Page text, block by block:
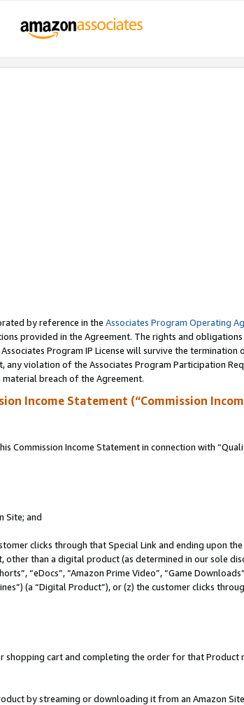
by reference in the Associates Program Operating
provided in the Agreement. The rights and
Program IP License will survive the
violation of the Associates Program Participation
breach of the Agreement.
Income Statement (“Commission
Commission Income Statement in connection with
Site; and
clicks through that Special Link and ending upon
than a digital product (as determined in our sole
“eDocs”, “Amazon Prime Video”, “Game
(a “Digital Product”), or (z) the customer clicks
shopping cart and completing the order for that
by streaming or downloading it from an Amazon